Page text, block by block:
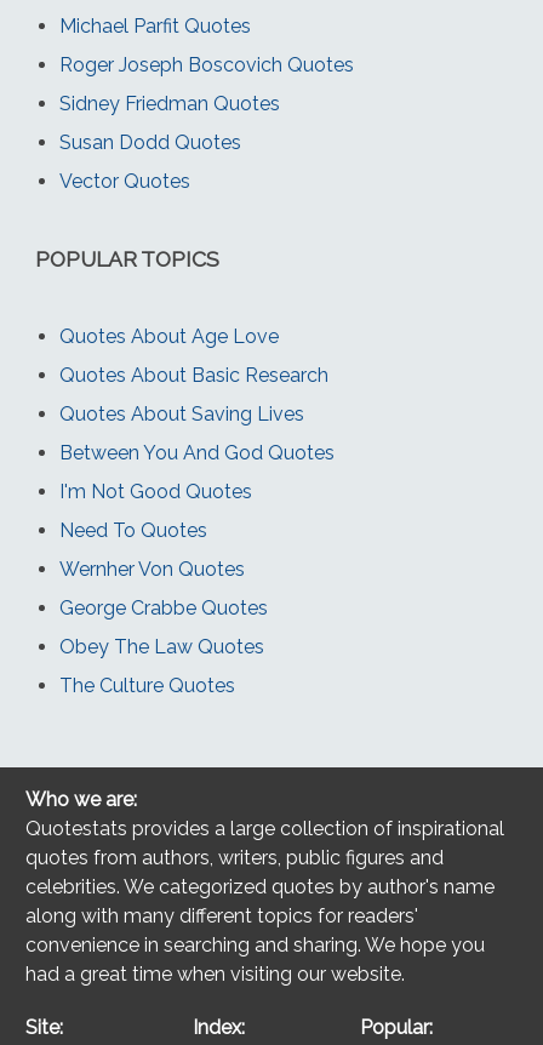
Michael Parfit Quotes
Roger Joseph Boscovich Quotes
Sidney Friedman Quotes
Susan Dodd Quotes
Vector Quotes
POPULAR TOPICS
Quotes About Age Love
Quotes About Basic Research
Quotes About Saving Lives
Between You And God Quotes
I'm Not Good Quotes
Need To Quotes
Wernher Von Quotes
George Crabbe Quotes
Obey The Law Quotes
The Culture Quotes
Who we are:
Quotestats provides a large collection of inspirational
quotes from authors, writers, public figures and
celebrities. We categorized quotes by author's name
along with many different topics for readers'
convenience in searching and sharing. We hope you
had a great time when visiting our website.
Site:
Index:
Popular: